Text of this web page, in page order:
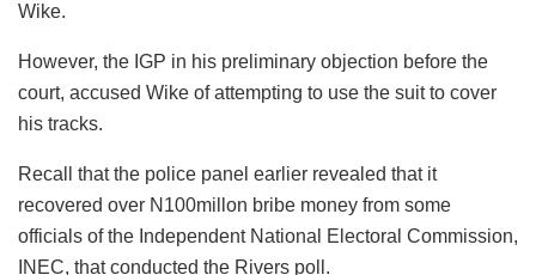
Wike.
However, the IGP in his preliminary objection before the
court, accused Wike of attempting to use the suit to cover
his tracks.
Recall that the police panel earlier revealed that it
recovered over N100millon bribe money from some
officials of the Independent National Electoral Commission,
INEC, that conducted the Rivers poll.